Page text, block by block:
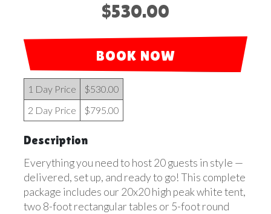
$530.00
BOOK NOW
1 Day Price
$530.00
2 Day Price
$795.00
Description
Everything you need to host 20 guests in style —
delivered, set up, and ready to go! This complete
package includes our 20x20 high peak white tent,
two 8-foot rectangular tables or 5-foot round